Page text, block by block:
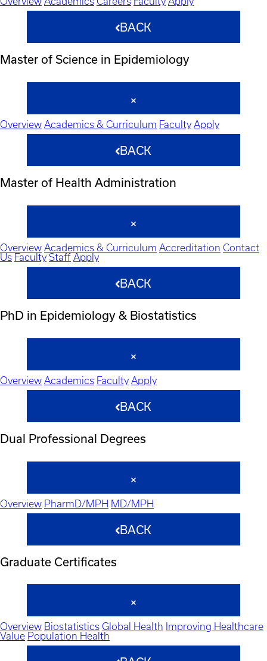
BACK
Master of Science in Epidemiology
Overview Academics & Curriculum Faculty Apply
BACK
Master of Health Administration
Overview Academics & Curriculum Accreditation Contact
Us Faculty Staff Apply
BACK
PhD in Epidemiology & Biostatistics
Overview Academics Faculty Apply
BACK
Dual Professional Degrees
Overview PharmD/MPH MD/MPH
BACK
Graduate Certificates
Overview Biostatistics Global Health Improving Healthcare
Value Population Health